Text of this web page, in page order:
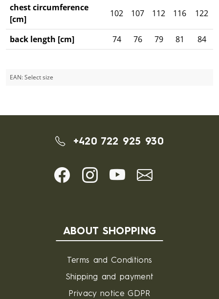
chest circumference
[cm]
102 107 112 116 122
back length [cm] 74 76 79 81 84
EAN:Select size
+420 722 925 930
ABOUT SHOPPING
Terms and Conditions
Shipping and payment
Privacy notice GDPR